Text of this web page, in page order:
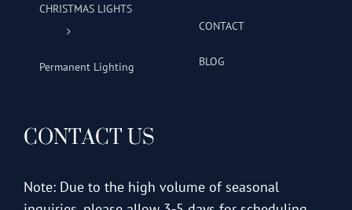
CHRISTMAS LIGHTS
Permanent Lighting
CONTACT
BLOG
CONTACT US
Note: Due to the high volume of seasonal